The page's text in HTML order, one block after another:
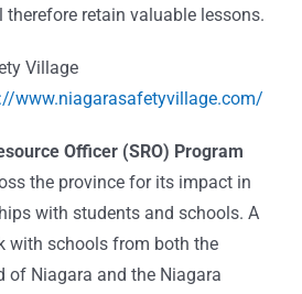
retain valuable lessons.
Village
www.niagarasafetyvillage.com/
Officer (SRO) Program
the province for its impact in
with students and schools. A
with schools from both the
of Niagara and the Niagara